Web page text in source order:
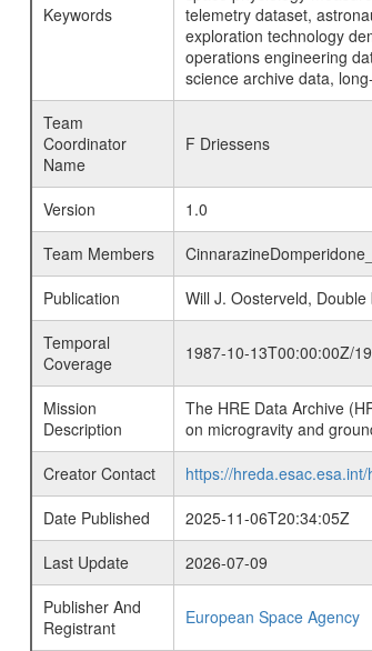
Keywords
telemetry dataset,
exploration technology
operations engineering
science archive data,
Team
Coordinator
Name
F Driessens
Version
1.0
Team Members
Publication
Will J. Oosterveld,
Temporal
Coverage
1987-10-13T00:00:00Z/
Mission
Description
The HRE Data Archive
on microgravity and
Creator Contact
https://
Date Published
2025-11-06T20:34:05Z
Last Update
2026-07-09
Publisher And
Registrant
European Space Agency